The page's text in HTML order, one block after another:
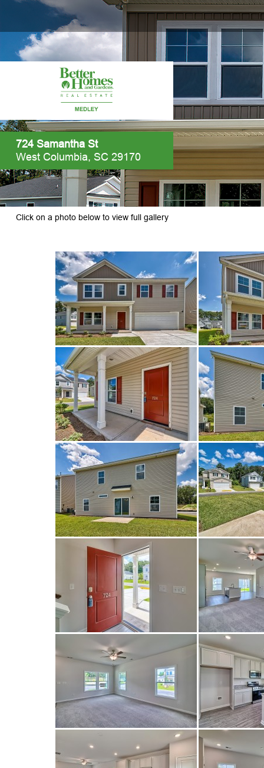
724 Samantha St
West Columbia, SC 29170
Click on a photo below to view full gallery